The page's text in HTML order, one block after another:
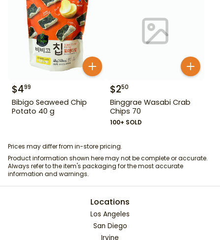
$499
Bibigo Seaweed Chip
Potato 40 g
$250
Binggrae Wasabi Crab
Chips 70
100+ SOLD
Prices may differ from in-store pricing.
Product information shown here may not be complete or accurate.
Always refer to the item's packaging for the most accurate
information and warnings.
Locations
Los Angeles
San Diego
Irvine